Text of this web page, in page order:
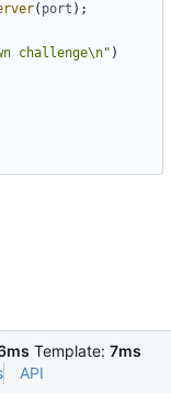
( port ) ;
challenge\n" )
Template: 7ms
API